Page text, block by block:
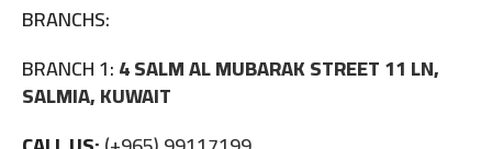
BRANCHS:
BRANCH 1:4 SALM AL MUBARAK STREET 11 LN,
SALMIA, KUWAIT